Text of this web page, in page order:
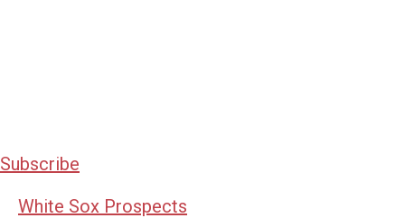
Subscribe
White Sox Prospects